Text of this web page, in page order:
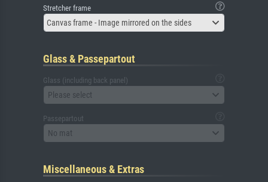
Stretcher frame
Canvas frame - Image mirrored on the sides
Glass & Passepartout
Glass (including back panel)
Please select
Passepartout
No mat
Miscellaneous & Extras